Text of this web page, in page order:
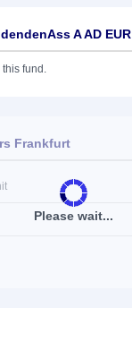
A AD EUR
fund.
Please wait...
Frankfurt